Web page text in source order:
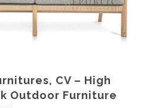
CV – High
Outdoor Furniture